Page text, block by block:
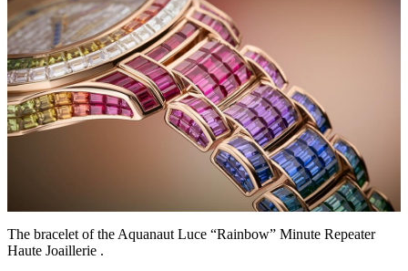
The bracelet of the Aquanaut Luce “Rainbow” Minute Repeater
Haute Joaillerie .